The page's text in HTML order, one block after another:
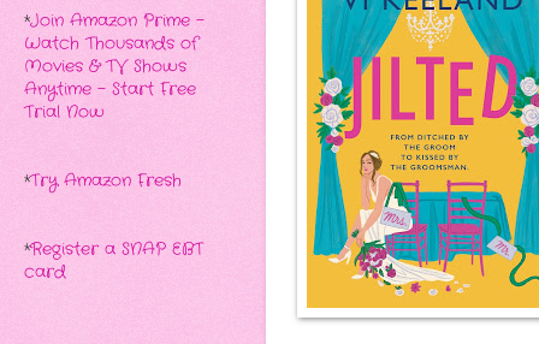
*Join Amazon Prime -
Watch Thousands of
Movies & TV Shows
Anytime - Start Free
Trial Now
*Try Amazon Fresh
*Register a SNAP EBT
card